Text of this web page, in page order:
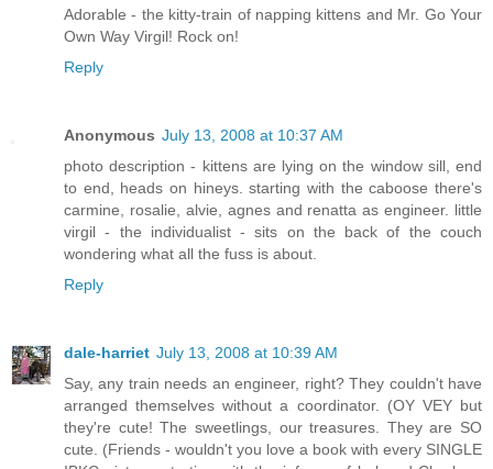
Adorable - the kitty-train of napping kittens and Mr. Go Your
Own Way Virgil! Rock on!
Reply
Anonymous July 13, 2008 at 10:37 AM
photo description - kittens are lying on the window sill, end
to end, heads on hineys. starting with the caboose there's
carmine, rosalie, alvie, agnes and renatta as engineer. little
virgil - the individualist - sits on the back of the couch
wondering what all the fuss is about.
Reply
dale-harriet July 13, 2008 at 10:39 AM
Say, any train needs an engineer, right? They couldn't have
arranged themselves without a coordinator. (OY VEY but
they're cute! The sweetlings, our treasures. They are SO
cute. (Friends - wouldn't you love a book with every SINGLE